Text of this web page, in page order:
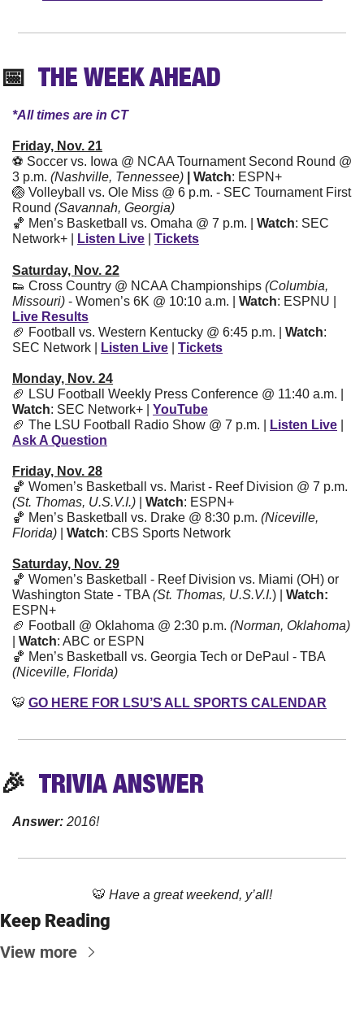
📅
  THE WEEK AHEAD
*All times are in CT
Friday, Nov. 21
⚽ Soccer vs. Iowa @ NCAA Tournament Second Round @
3 p.m. (Nashville, Tennessee) | Watch: ESPN+
🏐 Volleyball vs. Ole Miss @ 6 p.m. - SEC Tournament First
Round (Savannah, Georgia)
🏀 Men’s Basketball vs. Omaha @ 7 p.m. | Watch: SEC
Network+ |
Listen Live Tickets
Saturday, Nov. 22
👟 Cross Country @ NCAA Championships (Columbia,
Missouri) - Women’s 6K @ 10:10 a.m. | Watch
Live Results
🏈 Football vs. Western Kentucky @ 6:45 p.m. | Watch:
SEC Network |
Listen Live Tickets
Monday, Nov. 24
🏈
Watch: SEC Network+ | YouTube
🏈 The LSU Football Radio Show @ 7 p.m. | Listen Live
Ask A Question
Friday, Nov. 28
🏀
(St. Thomas, U.S.V.I.)
Watch: ESPN+
🏀 Men’s Basketball vs. Drake @ 8:30 p.m. (Niceville,
Florida)
Watch: CBS Sports Network
Saturday, Nov. 29
🏀 Women’s Basketball - Reef Division vs. Miami (OH) or
Washington State - TBA (St. Thomas, U.S.V.I.) |
ESPN+
🏈 Football @ Oklahoma @ 2:30 p.m. (Norman, Oklahoma)
Watch: ABC or ESPN
🏀
(Niceville, Florida)
🐯 GO HERE FOR LSU’S ALL SPORTS CALENDAR
🎉 TRIVIA ANSWER
Answer: 2016!
🐯 Have a great weekend, y’all!
Keep Reading
View more